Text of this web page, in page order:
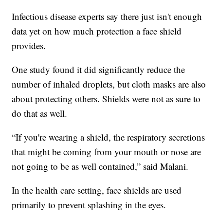
Infectious disease experts say there just isn't enough
data yet on how much protection a face shield
provides.
One study found it did significantly reduce the
number of inhaled droplets, but cloth masks are also
about protecting others. Shields were not as sure to
do that as well.
“If you're wearing a shield, the respiratory secretions
that might be coming from your mouth or nose are
not going to be as well contained,” said Malani.
In the health care setting, face shields are used
primarily to prevent splashing in the eyes.